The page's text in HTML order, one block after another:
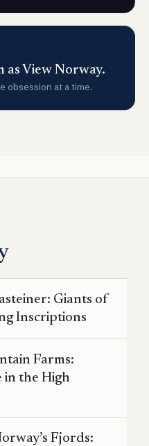
as View Norway.
obsession at a time.
Giants of
Inscriptions
Farms:
in the High
Fjords: